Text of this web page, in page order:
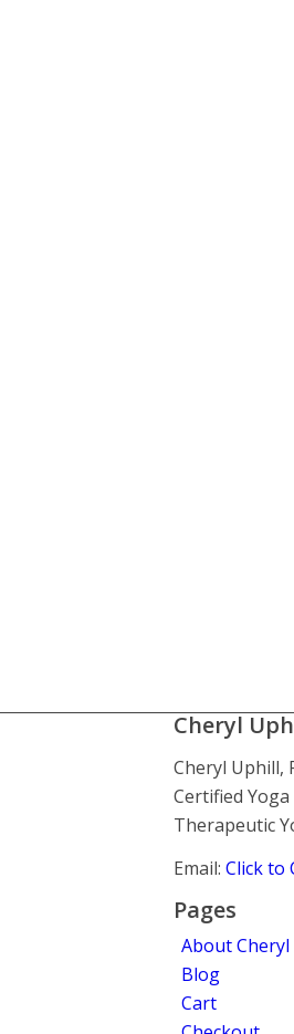
Cheryl
Cheryl Uphill,
Certified
Therapeutic
Email: Click to
Pages
About Cheryl
Blog
Cart